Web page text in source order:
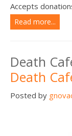
Accepts
Read more...
Death
Death
Posted by